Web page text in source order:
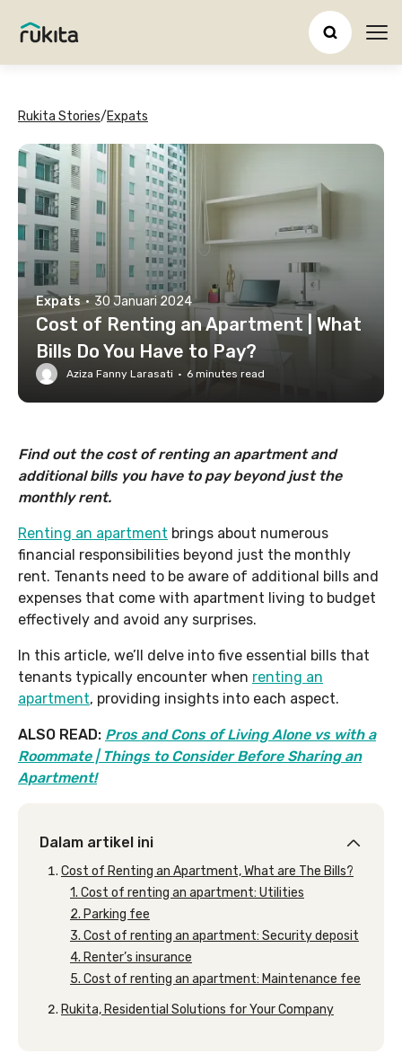
Rukita Stories/Expats
Expats · 30 Januari 2024
Cost of Renting an Apartment | What
Bills Do You Have to Pay?
Aziza Fanny Larasati · 6 minutes read
Find out the cost of renting an apartment and
additional bills you have to pay beyond just the
monthly rent.
Renting an apartment brings about numerous
financial responsibilities beyond just the monthly
rent. Tenants need to be aware of additional bills and
expenses that come with apartment living to budget
effectively and avoid any surprises.
In this article, we’ll delve into five essential bills that
tenants typically encounter when renting an
apartment, providing insights into each aspect.
ALSO READ: Pros and Cons of Living Alone vs with a
Roommate | Things to Consider Before Sharing an
Apartment!
Dalam artikel ini
Cost of Renting an Apartment, What are The Bills?
1. Cost of renting an apartment: Utilities
2. Parking fee
3. Cost of renting an apartment: Security deposit
4. Renter’s insurance
5. Cost of renting an apartment: Maintenance fee
Rukita, Residential Solutions for Your Company